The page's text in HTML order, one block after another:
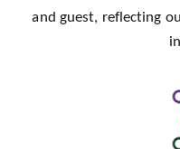
and guest, reflecting